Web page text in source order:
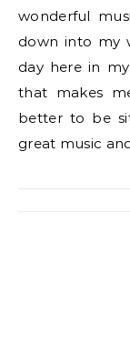
wonderful
down into my
day here in
that makes
better to be
great music